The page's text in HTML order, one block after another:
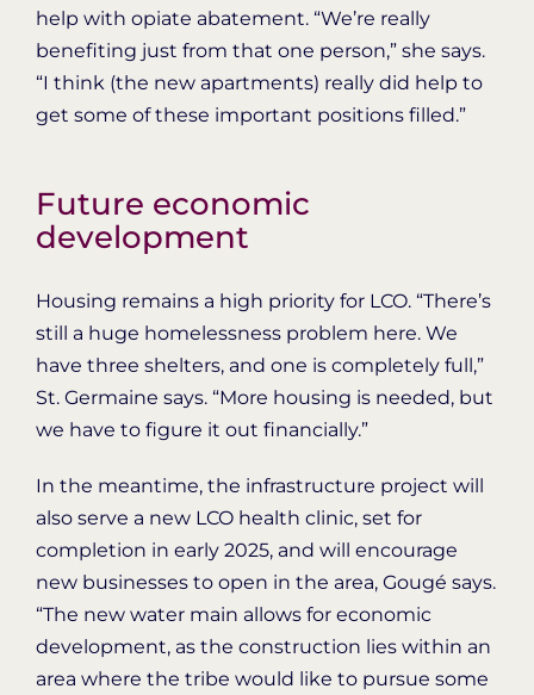
help with opiate abatement. “We’re really
benefiting just from that one person,” she says.
“I think (the new apartments) really did help to
get some of these important positions filled.”
Future economic
development
Housing remains a high priority for LCO. “There’s
still a huge homelessness problem here. We
have three shelters, and one is completely full,”
St. Germaine says. “More housing is needed, but
we have to figure it out financially.”
In the meantime, the infrastructure project will
also serve a new LCO health clinic, set for
completion in early 2025, and will encourage
new businesses to open in the area, Gougé says.
“The new water main allows for economic
development, as the construction lies within an
area where the tribe would like to pursue some